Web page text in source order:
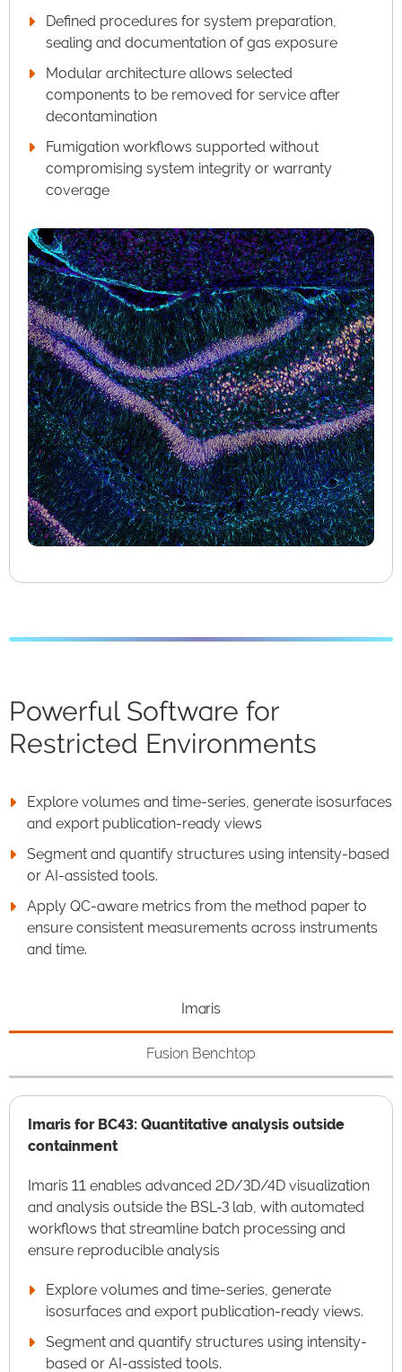
Defined procedures for system preparation,
sealing and documentation of gas exposure
Modular architecture allows selected
components to be removed for service after
decontamination
Fumigation workflows supported without
compromising system integrity or warranty
coverage
Powerful Software for
Restricted Environments
Explore volumes and time-series, generate isosurfaces
and export publication-ready views
Segment and quantify structures using intensity-based
or AI-assisted tools.
Apply QC-aware metrics from the method paper to
ensure consistent measurements across instruments
and time.
Imaris
Fusion Benchtop
Imaris for BC43: Quantitative analysis outside
containment
Imaris 11 enables advanced 2D/3D/4D visualization
and analysis outside the BSL-3 lab, with automated
workflows that streamline batch processing and
ensure reproducible analysis
Explore volumes and time-series, generate
isosurfaces and export publication-ready views.
Segment and quantify structures using intensity-
based or AI-assisted tools.